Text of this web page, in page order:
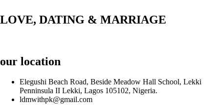
LOVE, DATING & MARRIAGE
our location
Elegushi Beach Road, Beside Meadow Hall School, Lekki
Penninsula II Lekki, Lagos 105102, Nigeria.
ldmwithpk@gmail.com